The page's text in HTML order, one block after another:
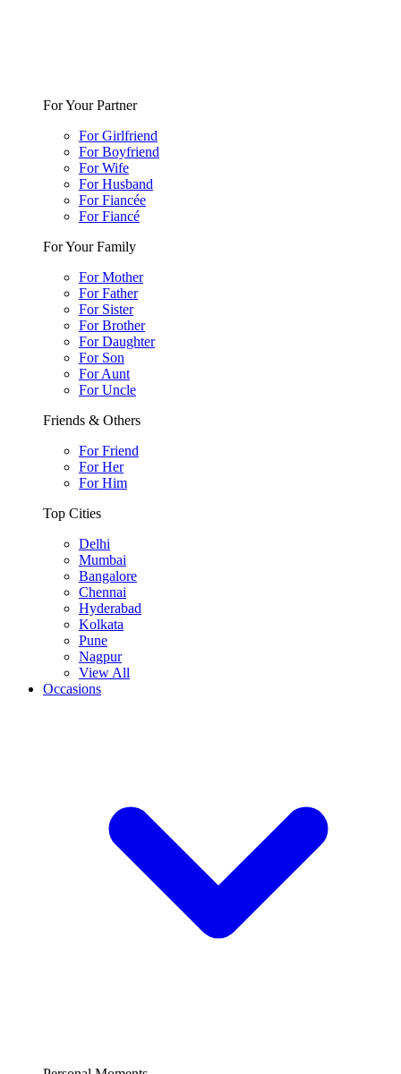
For Your Partner
For Girlfriend
For Boyfriend
For Wife
For Husband
For Fiancée
For Fiancé
For Your Family
For Mother
For Father
For Sister
For Brother
For Daughter
For Son
For Aunt
For Uncle
Friends & Others
For Friend
For Her
For Him
Top Cities
Delhi
Mumbai
Bangalore
Chennai
Hyderabad
Kolkata
Pune
Nagpur
View All
Occasions